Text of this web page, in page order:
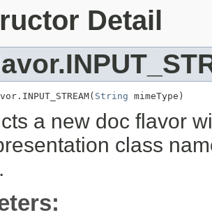
Detail
String mimeType)
a new doc flavor
class